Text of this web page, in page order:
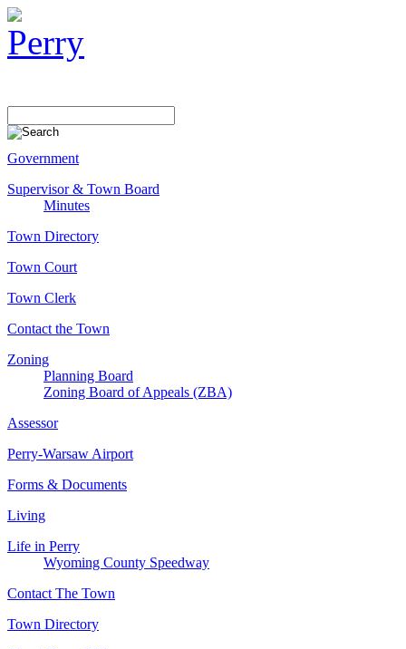
Government
Supervisor & Town Board
Minutes
Town Directory
Town Court
Town Clerk
Contact the Town
Zoning
Planning Board
Zoning Board of Appeals (ZBA)
Assessor
Perry-Warsaw Airport
Forms & Documents
Living
Life in Perry
Wyoming County Speedway
Contact The Town
Town Directory